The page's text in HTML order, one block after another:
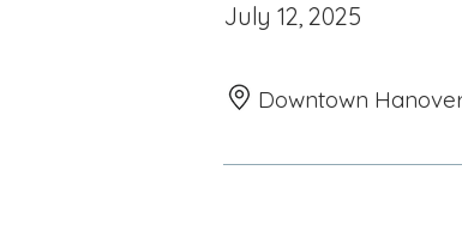
July 12, 2025
Downtown